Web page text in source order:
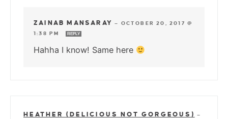
ZAINAB MANSARAY — OCTOBER 20, 2017 @
1:38 PM
REPLY
Hahha I know! Same here
HEATHER (DELICIOUS NOT GORGEOUS)
—